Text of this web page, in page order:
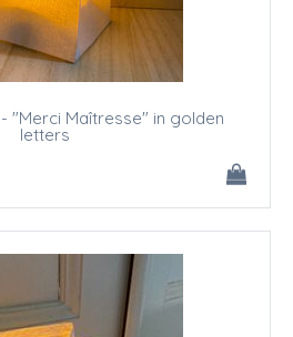
"Merci Maîtresse" in golden
letters